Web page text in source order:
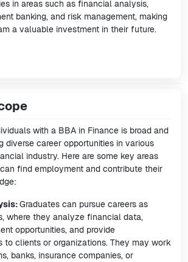
in areas such as financial analysis,
banking, and risk management, making
a valuable investment in their future.
with a BBA in Finance is broad and
diverse career opportunities in various
industry. Here are some key areas
find employment and contribute their
Graduates can pursue careers as
where they analyze financial data,
opportunities, and provide
to clients or organizations. They may work
banks, insurance companies, or